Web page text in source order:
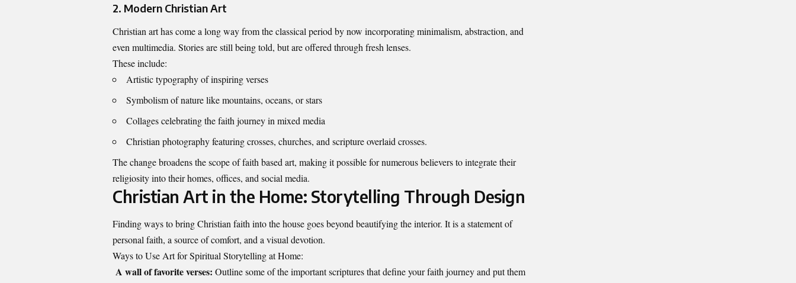
2. Modern Christian Art
Christian art has come a long way from the classical period by now incorporating minimalism, abstraction, and
even multimedia. Stories are still being told, but are offered through fresh lenses.
These include:
Artistic typography of inspiring verses
Symbolism of nature like mountains, oceans, or stars
Collages celebrating the faith journey in mixed media
Christian photography featuring crosses, churches, and scripture overlaid crosses.
The change broadens the scope of faith based art, making it possible for numerous believers to integrate their
religiosity into their homes, offices, and social media.
Christian Art in the Home: Storytelling Through Design
Finding ways to bring Christian faith into the house goes beyond beautifying the interior. It is a statement of
personal faith, a source of comfort, and a visual devotion.
Ways to Use Art for Spiritual Storytelling at Home:
A wall of favorite verses: Outline some of the important scriptures that define your faith journey and put them